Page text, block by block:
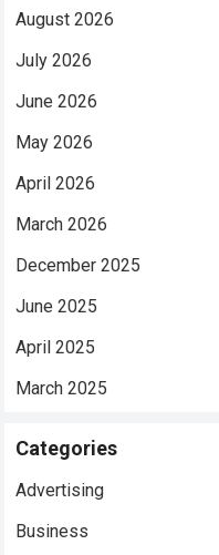
August 2026
July 2026
June 2026
May 2026
April 2026
March 2026
December 2025
June 2025
April 2025
March 2025
Categories
Advertising
Business